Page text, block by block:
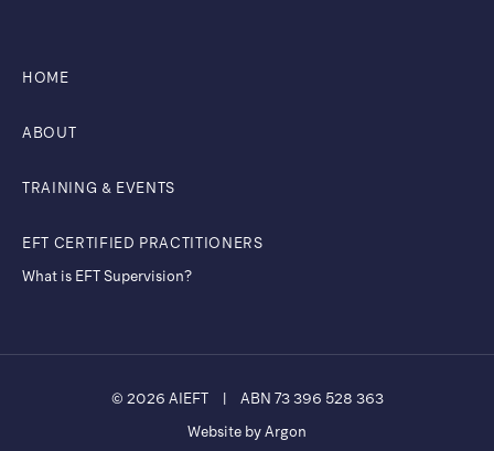
HOME
ABOUT
TRAINING & EVENTS
EFT CERTIFIED PRACTITIONERS
What is EFT Supervision?
© 2026 AIEFT
ABN 73 396 528 363
Website by Argon